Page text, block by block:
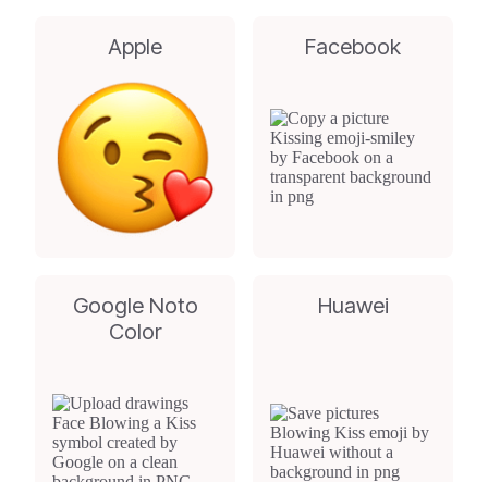
Apple Facebook
Google Noto
Color
Huawei